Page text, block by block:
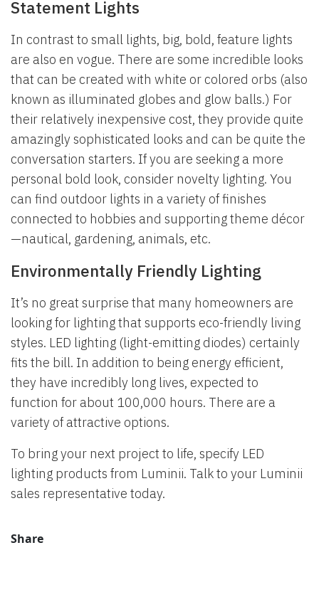
Statement Lights
In contrast to small lights, big, bold, feature lights
are also en vogue. There are some incredible looks
that can be created with white or colored orbs (also
known as illuminated globes and glow balls.) For
their relatively inexpensive cost, they provide quite
amazingly sophisticated looks and can be quite the
conversation starters. If you are seeking a more
personal bold look, consider novelty lighting. You
can find outdoor lights in a variety of finishes
connected to hobbies and supporting theme décor
—nautical, gardening, animals, etc.
Environmentally Friendly Lighting
It’s no great surprise that many homeowners are
looking for lighting that supports eco-friendly living
styles. LED lighting (light-emitting diodes) certainly
fits the bill. In addition to being energy efficient,
they have incredibly long lives, expected to
function for about 100,000 hours. There are a
variety of attractive options.
To bring your next project to life, specify LED
lighting products from Luminii. Talk to your Luminii
sales representative today.
Share